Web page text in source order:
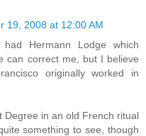
19, 2008 at 12:00 AM
Hermann Lodge which
can correct me, but I believe
originally worked in
Degree in an old French ritual
something to see, though